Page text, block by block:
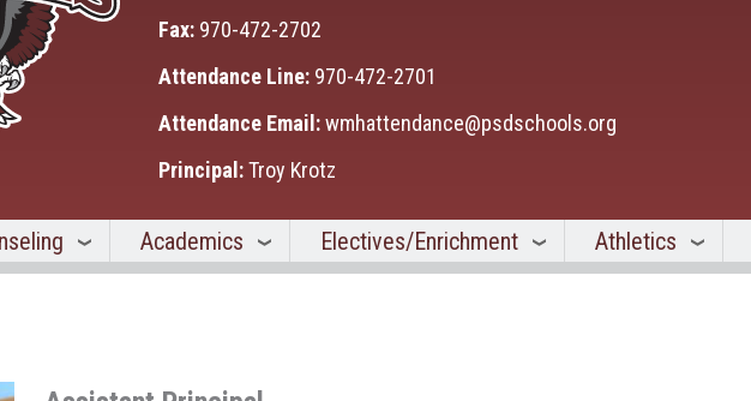
Fax: 970-472-2702
Attendance Line: 970-472-2701
Attendance Email:wmhattendance@psdschools.org
Principal:Troy Krotz
Academics Electives/Enrichment Athletics